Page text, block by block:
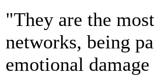
"They are the
networks, being
emotional